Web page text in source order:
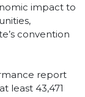
impact to
convention
report
least 43,471